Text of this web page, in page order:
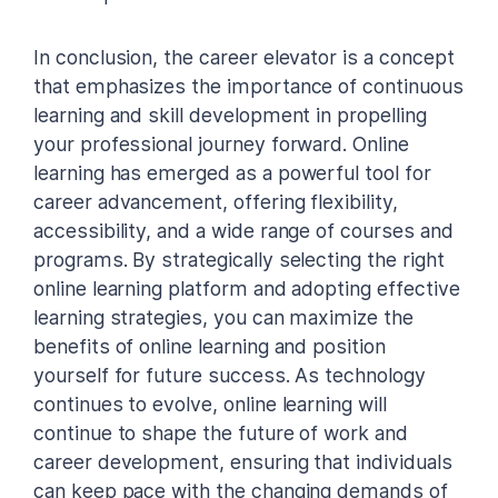
In conclusion, the career elevator is a concept
that emphasizes the importance of continuous
learning and skill development in propelling
your professional journey forward. Online
learning has emerged as a powerful tool for
career advancement, offering flexibility,
accessibility, and a wide range of courses and
programs. By strategically selecting the right
online learning platform and adopting effective
learning strategies, you can maximize the
benefits of online learning and position
yourself for future success. As technology
continues to evolve, online learning will
continue to shape the future of work and
career development, ensuring that individuals
can keep pace with the changing demands of